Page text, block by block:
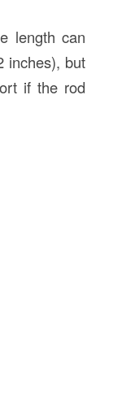
length can
inches), but
if the rod